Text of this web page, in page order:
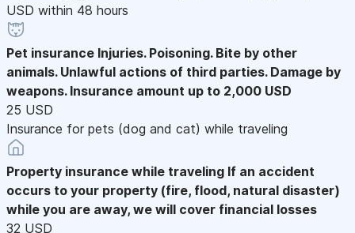
USD within 48 hours
Pet insurance Injuries. Poisoning. Bite by other
animals. Unlawful actions of third parties. Damage by
weapons. Insurance amount up to 2,000 USD
25 USD
Insurance for pets (dog and cat) while traveling
Property insurance while traveling If an accident
occurs to your property (fire, flood, natural disaster)
while you are away, we will cover financial losses
32 USD